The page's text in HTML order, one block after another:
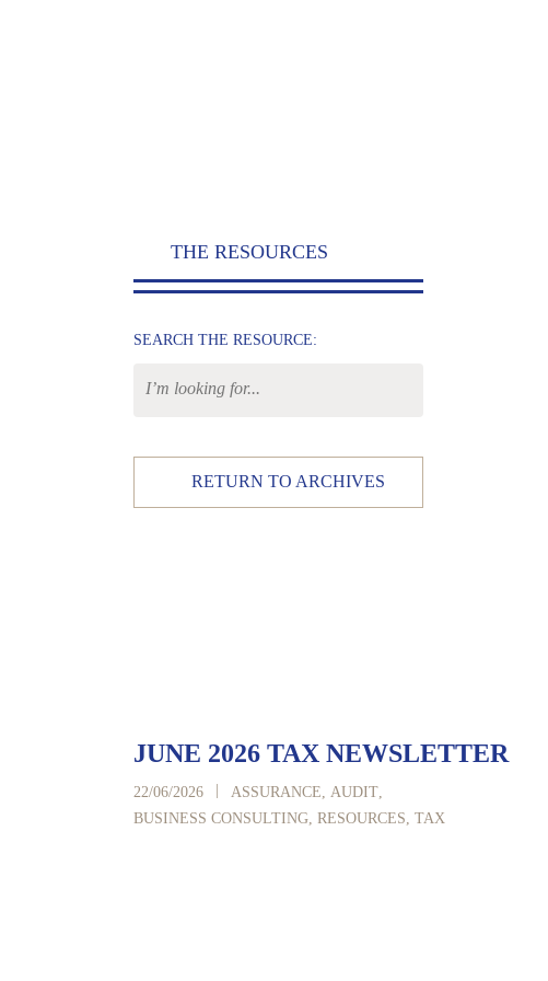
THE RESOURCES
SEARCH THE RESOURCE:
RETURN TO ARCHIVES
JUNE 2026 TAX NEWSLETTER
22/06/2026 ASSURANCE, AUDIT,
BUSINESS CONSULTING, RESOURCES, TAX